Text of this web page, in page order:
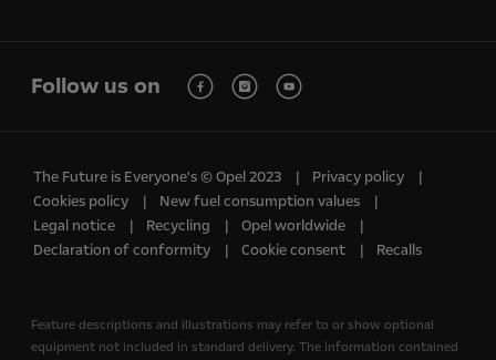
Follow us on
The Future is Everyone's © Opel 2023
Privacy policy
Cookies policy
New fuel consumption values
Legal notice
Recycling
Opel worldwide
Declaration of conformity
Cookie consent Recalls
Feature descriptions and illustrations may refer to or show optional
equipment not included in standard delivery. The information contained